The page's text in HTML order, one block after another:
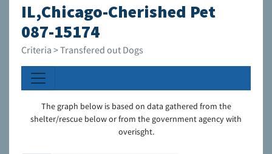
IL,Chicago-Cherished Pet
087-15174
Criteria > Transfered out Dogs
The graph below is based on data gathered from the
shelter/rescue below or from the government agency with
overisght.